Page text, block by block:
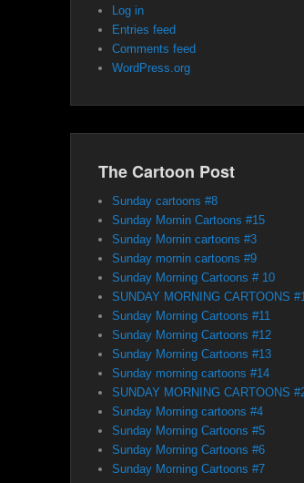
Log in
Entries feed
Comments feed
WordPress.org
The Cartoon Post
Sunday cartoons #8
Sunday Mornin Cartoons #15
Sunday Mornin cartoons #3
Sunday mornin cartoons #9
Sunday Morning Cartoons # 10
SUNDAY MORNING CARTOONS
Sunday Morning Cartoons #11
Sunday Morning Cartoons #12
Sunday Morning Cartoons #13
Sunday morning cartoons #14
SUNDAY MORNING CARTOONS
Sunday Morning cartoons #4
Sunday Morning Cartoons #5
Sunday Morning Cartoons #6
Sunday Morning Cartoons #7